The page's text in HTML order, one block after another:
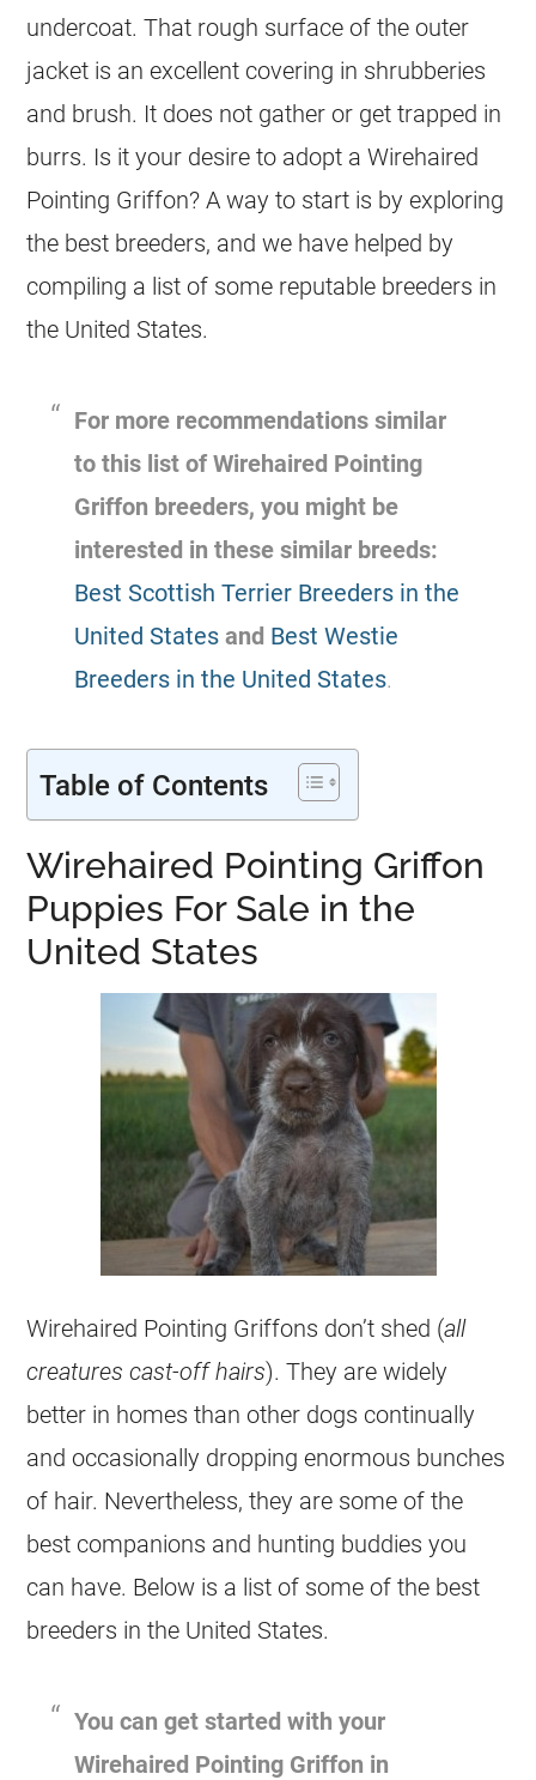
undercoat. That rough surface of the outer
jacket is an excellent covering in shrubberies
and brush. It does not gather or get trapped in
burrs. Is it your desire to adopt a Wirehaired
Pointing Griffon? A way to start is by exploring
the best breeders, and we have helped by
compiling a list of some reputable breeders in
the United States.
For more recommendations similar
to this list of Wirehaired Pointing
Griffon breeders, you might be
interested in these similar breeds:
Best Scottish Terrier Breeders in the
United States and Best Westie
Breeders in the United States.
Table of Contents
Wirehaired Pointing Griffon
Puppies For Sale in the
United States
Wirehaired Pointing Griffons don’t shed (all
creatures cast-off hairs). They are widely
better in homes than other dogs continually
and occasionally dropping enormous bunches
of hair. Nevertheless, they are some of the
best companions and hunting buddies you
can have. Below is a list of some of the best
breeders in the United States.
You can get started with your
Wirehaired Pointing Griffon in